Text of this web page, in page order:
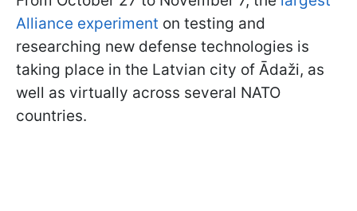
Alliance experiment on testing and
researching new defense technologies is
taking place in the Latvian city of Ādaži, as
well as virtually across several NATO
countries.